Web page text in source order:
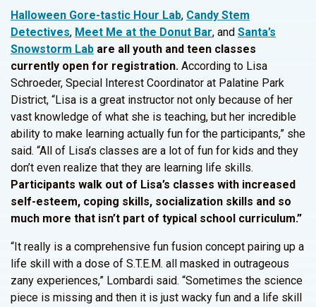
Halloween Gore-tastic Hour Lab, Candy Stem
Detectives, Meet Me at the Donut Bar, and Santa’s
Snowstorm Lab are all youth and teen classes
currently open for registration. According to Lisa
Schroeder, Special Interest Coordinator at Palatine Park
District, “Lisa is a great instructor not only because of her
vast knowledge of what she is teaching, but her incredible
ability to make learning actually fun for the participants,” she
said. “All of Lisa’s classes are a lot of fun for kids and they
don’t even realize that they are learning life skills.
Participants walk out of Lisa’s classes with increased
self-esteem, coping skills, socialization skills and so
much more that isn’t part of typical school curriculum.”
“It really is a comprehensive fun fusion concept pairing up a
life skill with a dose of S.T.E.M. all masked in outrageous
zany experiences,” Lombardi said. “Sometimes the science
piece is missing and then it is just wacky fun and a life skill